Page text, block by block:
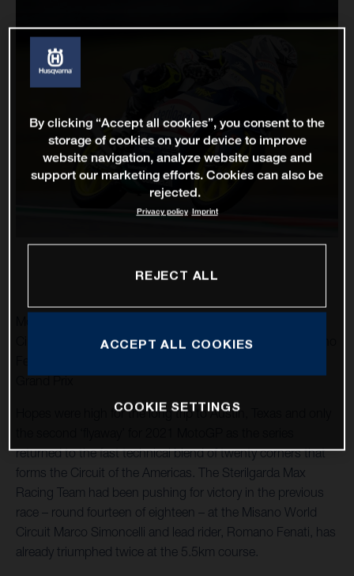
Circuit of the Americas as Husqvarna Motorcycles’ Romano
Grand Prix
Hopes were high for the long trip to Austin, Texas and only
returned to the fast technical blend of twenty corners that
forms the Circuit of the Americas. The Sterilgarda Max
Racing Team had been pushing for victory in the previous
race – round fourteen of eighteen – at the Misano World
Circuit Marco Simoncelli and lead rider, Romano Fenati, has
already triumphed twice at the 5.5km course.
By clicking “Accept all cookies”, you consent to the
storage of cookies on your device to improve
website navigation, analyze website usage and
support our marketing efforts. Cookies can also be
rejected.
Privacy policy Imprint
REJECT ALL
ACCEPT ALL COOKIES
COOKIE SETTINGS